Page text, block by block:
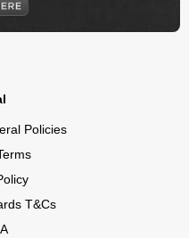
Policies
T&Cs